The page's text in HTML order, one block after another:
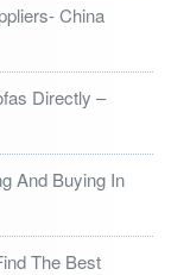
China
Directly –
And Buying In
The Best